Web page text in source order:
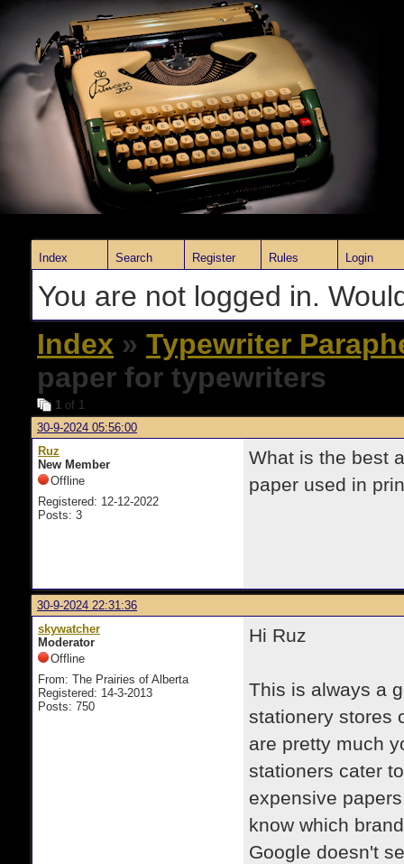
Index Search Register Rules Login
You are not logged in.
Index » Typewriter
paper for typewriters
1 of 1
30-9-2024 05:56:00
Ruz
New Member
Offline
Registered: 12-12-2022
Posts: 3
What is the best
paper used in
30-9-2024 22:31:36
skywatcher
Moderator
Offline
From: The Prairies of Alberta
Registered: 14-3-2013
Posts: 750
Hi Ruz
This is always a
stationery stores
are pretty much
stationers cater
expensive
know which
Google doesn't